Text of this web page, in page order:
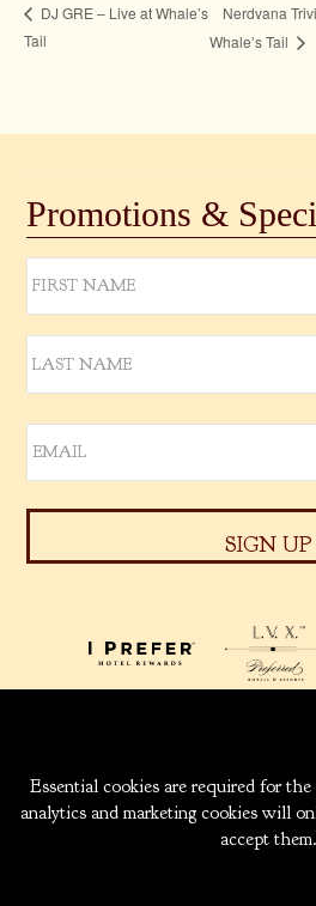
DJ GRE – Live at Whale’s
Tail
Nerdvana
Whale’s Tail
Promotions &
939 W. 5TH
ANCHORAGE,
99501